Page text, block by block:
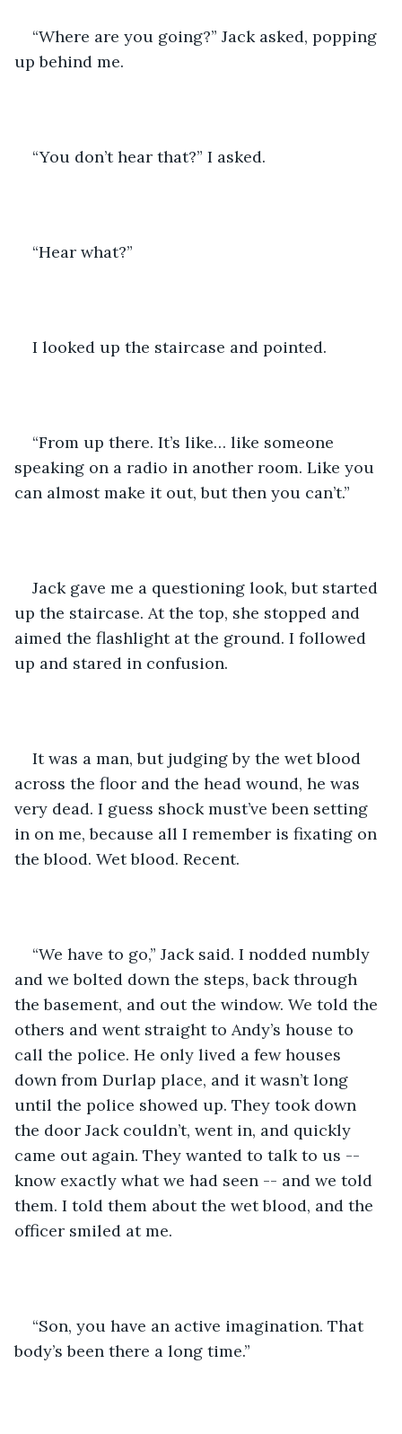
“Where are you going?” Jack asked, popping
up behind me.
“You don’t hear that?” I asked.
“Hear what?”
I looked up the staircase and pointed.
“From up there. It’s like… like someone
speaking on a radio in another room. Like you
can almost make it out, but then you can’t.”
Jack gave me a questioning look, but started
up the staircase. At the top, she stopped and
aimed the flashlight at the ground. I followed
up and stared in confusion.
It was a man, but judging by the wet blood
across the floor and the head wound, he was
very dead. I guess shock must’ve been setting
in on me, because all I remember is fixating on
the blood. Wet blood. Recent.
“We have to go,” Jack said. I nodded numbly
and we bolted down the steps, back through
the basement, and out the window. We told the
others and went straight to Andy’s house to
call the police. He only lived a few houses
down from Durlap place, and it wasn’t long
until the police showed up. They took down
the door Jack couldn’t, went in, and quickly
came out again. They wanted to talk to us --
know exactly what we had seen -- and we told
them. I told them about the wet blood, and the
officer smiled at me.
“Son, you have an active imagination. That
body’s been there a long time.”